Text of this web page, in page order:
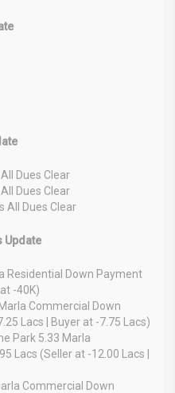
Dues Clear
Dues Clear
All Dues Clear
Update
Residential Down Payment
-40K)
Commercial Down
Lacs | Buyer at -7.75 Lacs)
Park 5.33 Marla
Lacs (Seller at -12.00 Lacs |
Commercial Down